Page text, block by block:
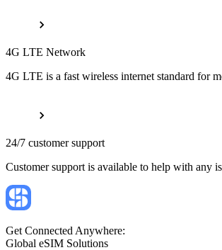
4G LTE Network
4G LTE is a fast wireless internet standard for
24/7 customer support
Customer support is available to help with any
Get Connected Anywhere:
Global eSIM Solutions